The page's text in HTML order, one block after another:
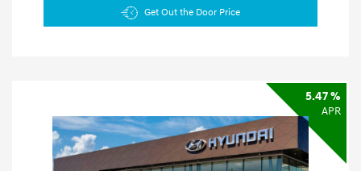
Get Out the Door Price
5.47 %
APR